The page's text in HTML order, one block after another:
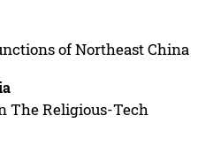
of Northeast China
The Religious-Tech